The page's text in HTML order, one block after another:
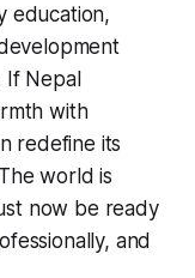
education,
If Nepal
with
redefine its
world is
now be ready
and